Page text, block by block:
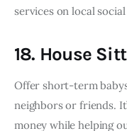
services on local
18. House
Offer short-term
neighbors or friends.
money while helping